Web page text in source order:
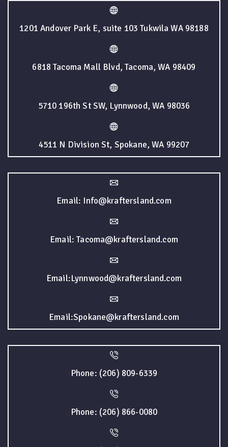
1201 Andover Park E, suite 103 Tukwila WA 98188
6818 Tacoma Mall Blvd, Tacoma, WA 98409
5710 196th St SW, Lynnwood, WA 98036
4511 N Division St, Spokane, WA 99207
Email: Info@kraftersland.com
Email: Tacoma@kraftersland.com
Email:Lynnwood@kraftersland.com
Email:Spokane@kraftersland.com
Phone: (206) 809-6339
Phone: (206) 866-0080